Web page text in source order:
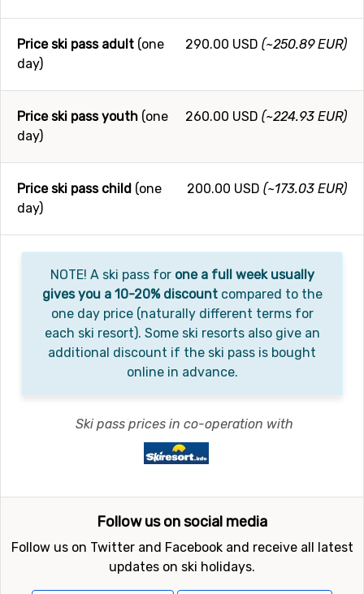
290.00 USD (~250.89 EUR)
Price ski pass adult (one
day)
260.00 USD (~224.93 EUR)
Price ski pass youth (one
day)
200.00 USD (~173.03 EUR)
Price ski pass child (one
day)
NOTE! A ski pass for one a full week usually
gives you a 10-20% discountcompared to the
one day price (naturally different terms for
each ski resort). Some ski resorts also give an
additional discount if the ski pass is bought
online in advance.
Ski pass prices in co-operation with
Follow us on social media
Follow us on Twitter and Facebook and receive all latest
updates on ski holidays.